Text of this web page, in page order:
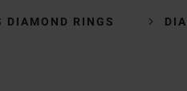
DIAMOND RINGS